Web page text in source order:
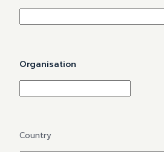
Organisation
Address
Country